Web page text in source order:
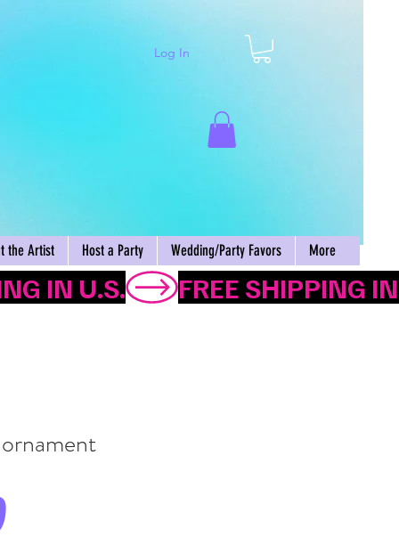
Log In
the Artist Host a Party Wedding/Party Favors More
Price